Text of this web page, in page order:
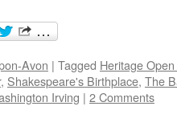
Avon | Tagged Heritage
, Shakespeare's Birthplace, The
Irving | 2 Comments